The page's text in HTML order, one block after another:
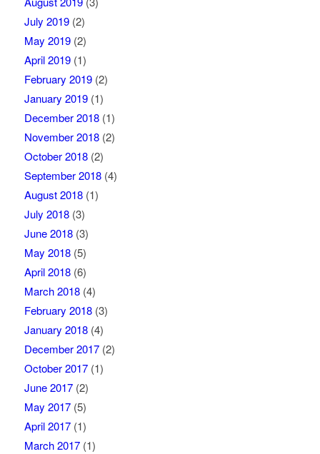
July 2019(2)
May 2019(2)
April 2019(1)
February 2019(2)
January 2019(1)
December 2018(1)
November 2018(2)
October 2018(2)
September 2018(4)
August 2018(1)
July 2018(3)
June 2018(3)
May 2018(5)
April 2018(6)
March 2018(4)
February 2018(3)
January 2018(4)
December 2017(2)
October 2017(1)
June 2017(2)
May 2017(5)
April 2017(1)
March 2017(1)